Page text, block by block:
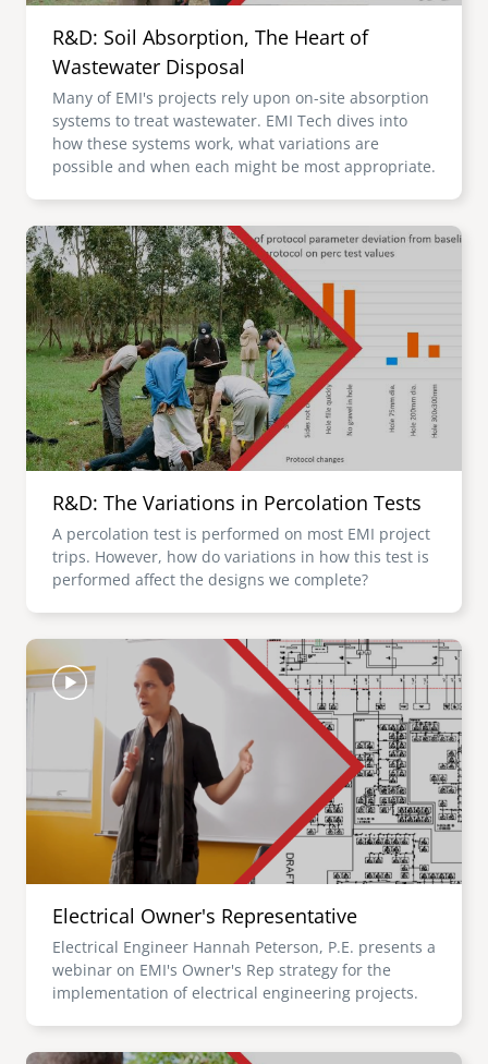
R&D: Soil Absorption, The Heart of
Wastewater Disposal
Many of EMI's projects rely upon on-site absorption
systems to treat wastewater. EMI Tech dives into
how these systems work, what variations are
possible and when each might be most appropriate.
Image
R&D: The Variations in Percolation Tests
A percolation test is performed on most EMI project
trips. However, how do variations in how this test is
performed affect the designs we complete?
Image
Electrical Owner's Representative
Electrical Engineer Hannah Peterson, P.E. presents a
webinar on EMI's Owner's Rep strategy for the
implementation of electrical engineering projects.